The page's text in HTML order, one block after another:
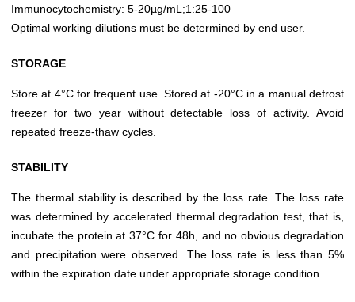
Immunocytochemistry: 5-20µg/mL;1:25-100
Optimal working dilutions must be determined by end user.
STORAGE
Store at 4°C for frequent use. Stored at -20°C in a manual defrost
freezer for two year without detectable loss of activity. Avoid
repeated freeze-thaw cycles.
STABILITY
The thermal stability is described by the loss rate. The loss rate
was determined by accelerated thermal degradation test, that is,
incubate the protein at 37°C for 48h, and no obvious degradation
and precipitation were observed. The loss rate is less than 5%
within the expiration date under appropriate storage condition.